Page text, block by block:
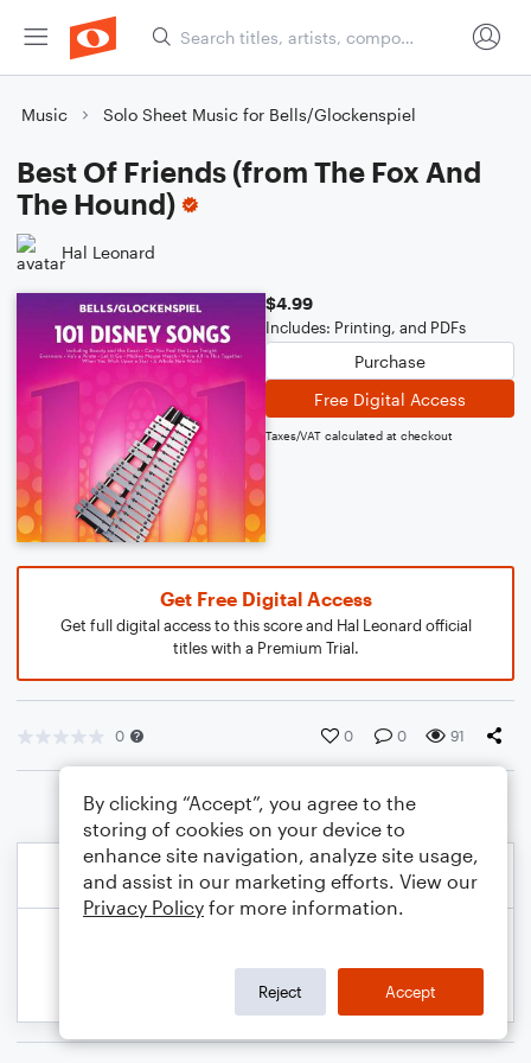
Music Solo Sheet Music for Bells/Glockenspiel
Best Of Friends (from The Fox And
The Hound)
Hal Leonard
$4.99
Includes: Printing, and PDFs
Purchase
Free Digital Access
Taxes/VAT calculated at checkout
Get Free Digital Access
Get full digital access to this score and Hal Leonard official
titles with a Premium Trial.
0 0 0 91
By clicking “Accept”, you agree to the
storing of cookies on your device to
enhance site navigation, analyze site usage,
and assist in our marketing efforts. View our
Privacy Policy for more information.
Reject Accept